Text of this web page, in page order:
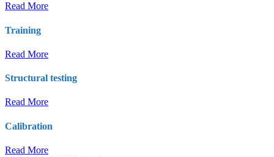
Read More
Training
Read More
Structural testing
Read More
Calibration
Read More